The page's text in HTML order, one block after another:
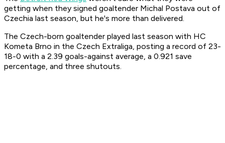
getting when they signed goaltender Michal Postava out of
Czechia last season, but he's more than delivered.
The Czech-born goaltender played last season with HC
Kometa Brno in the Czech Extraliga, posting a record of 23-
18-0 with a 2.39 goals-against average, a 0.921 save
percentage, and three shutouts.